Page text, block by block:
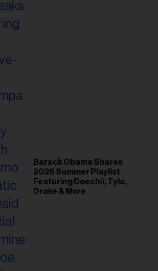
Barack Obama Shares
2026 Summer Playlist
Featuring Doechii, Tyla,
Drake & More